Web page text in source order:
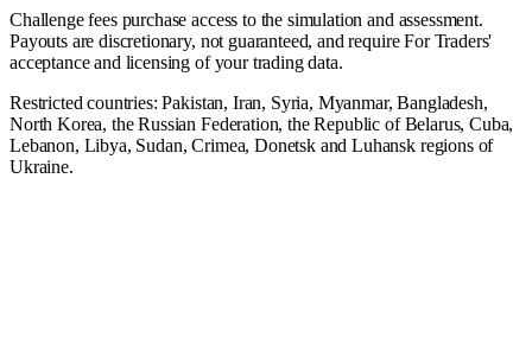
Challenge fees purchase access to the simulation and assessment.
Payouts are discretionary, not guaranteed, and require For Traders'
acceptance and licensing of your trading data.
Restricted countries: Pakistan, Iran, Syria, Myanmar, Bangladesh,
North Korea, the Russian Federation, the Republic of Belarus, Cuba,
Lebanon, Libya, Sudan, Crimea, Donetsk and Luhansk regions of
Ukraine.